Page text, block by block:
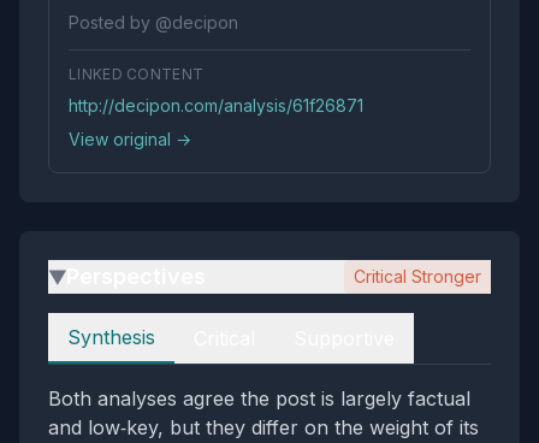
https://t.co/JsvxBW289E
Posted by @decipon
LINKED CONTENT
http://decipon.com/analysis/61f26871
View original →
▶ Critical Stronger
Perspectives
Synthesis
Both analyses agree the post is largely factual
and low‑key, but they differ on the weight of its